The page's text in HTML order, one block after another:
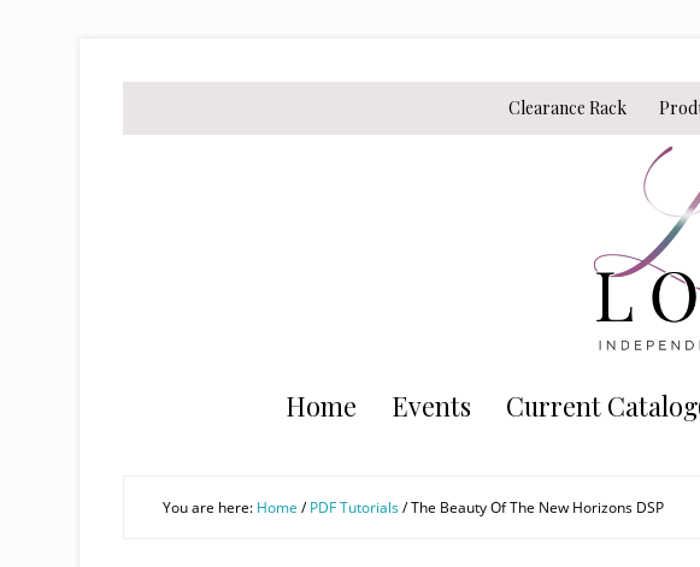
Clearance Rack
Home Events Current
You are here: Home / PDF Tutorials/The Beauty Of The New Horizons DSP